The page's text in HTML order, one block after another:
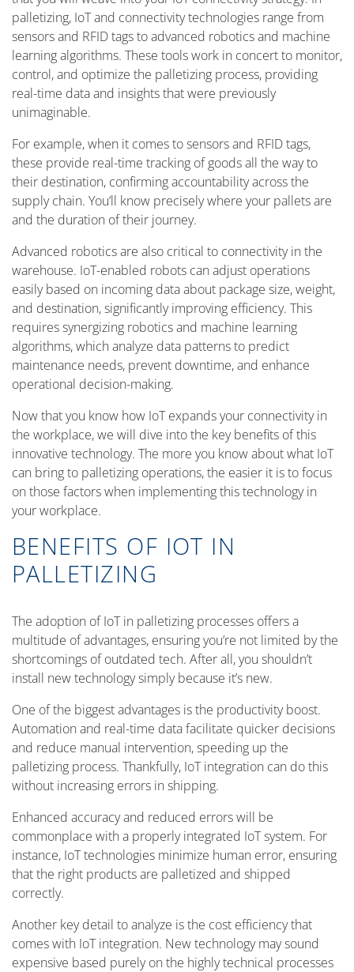
palletizing, IoT and connectivity technologies range from
sensors and RFID tags to advanced robotics and machine
learning algorithms. These tools work in concert to monitor,
control, and optimize the palletizing process, providing
real-time data and insights that were previously
unimaginable.
For example, when it comes to sensors and RFID tags,
these provide real-time tracking of goods all the way to
their destination, confirming accountability across the
supply chain. You’ll know precisely where your pallets are
and the duration of their journey.
Advanced robotics are also critical to connectivity in the
warehouse. IoT-enabled robots can adjust operations
easily based on incoming data about package size, weight,
and destination, significantly improving efficiency. This
requires synergizing robotics and machine learning
algorithms, which analyze data patterns to predict
maintenance needs, prevent downtime, and enhance
operational decision-making.
Now that you know how IoT expands your connectivity in
the workplace, we will dive into the key benefits of this
innovative technology. The more you know about what IoT
can bring to palletizing operations, the easier it is to focus
on those factors when implementing this technology in
your workplace.
BENEFITS OF IOT IN
PALLETIZING
The adoption of IoT in palletizing processes offers a
multitude of advantages, ensuring you’re not limited by the
shortcomings of outdated tech. After all, you shouldn’t
install new technology simply because it’s new.
One of the biggest advantages is the productivity boost.
Automation and real-time data facilitate quicker decisions
and reduce manual intervention, speeding up the
palletizing process. Thankfully, IoT integration can do this
without increasing errors in shipping.
Enhanced accuracy and reduced errors will be
commonplace with a properly integrated IoT system. For
instance, IoT technologies minimize human error, ensuring
that the right products are palletized and shipped
correctly.
Another key detail to analyze is the cost efficiency that
comes with IoT integration. New technology may sound
expensive based purely on the highly technical processes